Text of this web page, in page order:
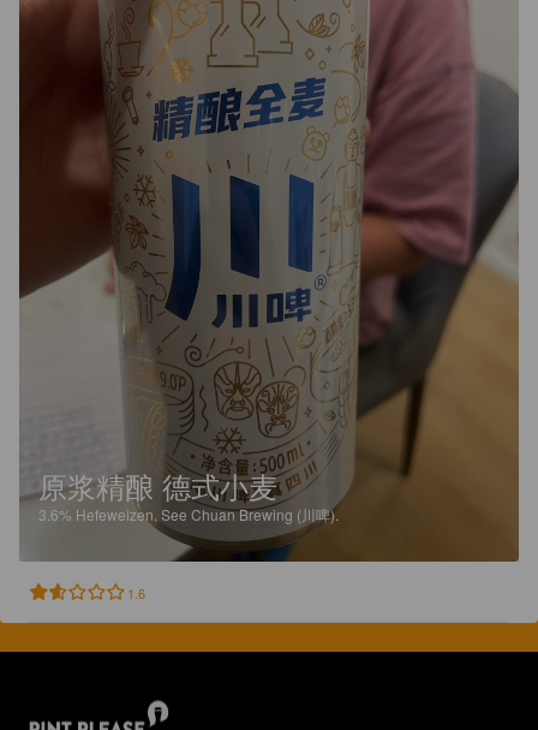
原浆精酿 德式小麦
3.6% Hefeweizen. See Chuan Brewing (川啤).
1.6